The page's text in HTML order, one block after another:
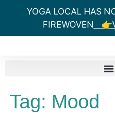
YOGA LOCAL HAS
FIREWOVEN
Tag: Mood